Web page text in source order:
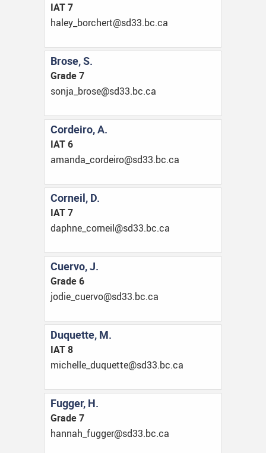
IAT 7
ac.cb.33ds@trehcrob_yelah
Brose, S.
Grade 7
ac.cb.33ds@esorb_ajnos
Cordeiro, A.
IAT 6
ac.cb.33ds@oriedroc_adnama
Corneil, D.
IAT 7
ac.cb.33ds@lienroc_enhpad
Cuervo, J.
Grade 6
ac.cb.33ds@ovreuc_eidoj
Duquette, M.
IAT 8
ac.cb.33ds@etteuqud_ellehcim
Fugger, H.
Grade 7
ac.cb.33ds@regguf_hannah